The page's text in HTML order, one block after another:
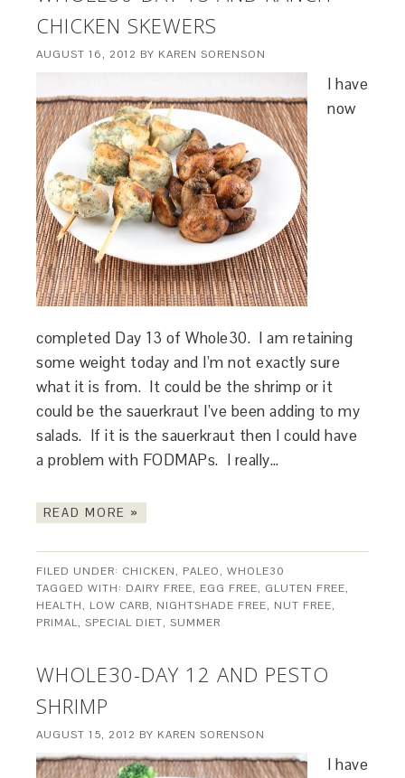
CHICKEN SKEWERS
AUGUST 16, 2012 BY KAREN SORENSON
I have
now
completed Day 13 of Whole30. I am retaining
some weight today and I’m not exactly sure
what it is from. It could be the shrimp or it
could be the sauerkraut I’ve been adding to my
salads. If it is the sauerkraut then I could have
a problem with FODMAPs. I really…
READ MORE »
FILED UNDER: CHICKEN, PALEO,WHOLE30
TAGGED WITH: DAIRY FREE, EGG FREE, GLUTEN FREE,
HEALTH, LOW CARB, NIGHTSHADE FREE, NUT FREE,
PRIMAL,SPECIAL DIET,SUMMER
WHOLE30-DAY 12 AND PESTO
SHRIMP
AUGUST 15, 2012 BY KAREN SORENSON
I have